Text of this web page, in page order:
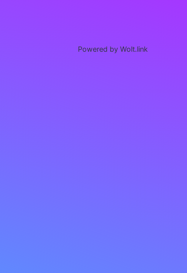
Powered by Wolt.link